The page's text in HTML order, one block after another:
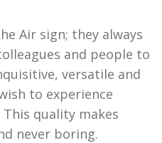
Air sign; they always
and people to
versatile and
to experience
quality makes
never boring.